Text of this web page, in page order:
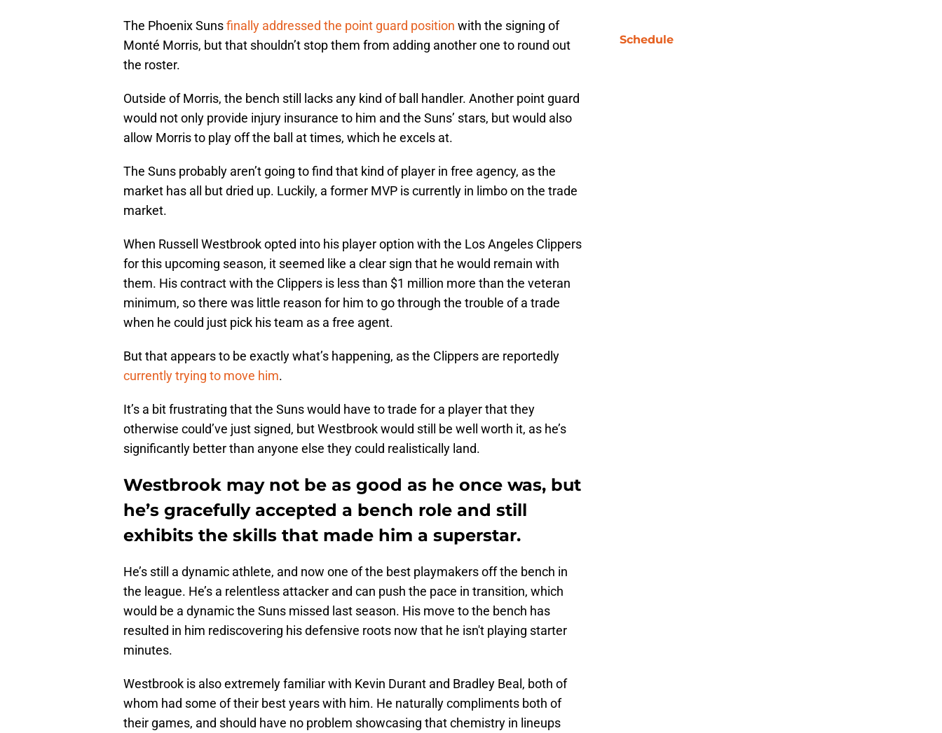
The Phoenix Sunsfinally addressed the point guard position with the signing of
Monté Morris, but that shouldn’t stop them from adding another one to round out
the roster.
Outside of Morris, the bench still lacks any kind of ball handler. Another point guard
would not only provide injury insurance to him and the Suns’ stars, but would also
allow Morris to play off the ball at times, which he excels at.
The Suns probably aren’t going to find that kind of player in free agency, as the
market has all but dried up. Luckily, a former MVP is currently in limbo on the trade
market.
When Russell Westbrook opted into his player option with the Los Angeles Clippers
for this upcoming season, it seemed like a clear sign that he would remain with
them. His contract with the Clippers is less than $1 million more than the veteran
minimum, so there was little reason for him to go through the trouble of a trade
when he could just pick his team as a free agent.
But that appears to be exactly what’s happening, as the Clippers are reportedly
currently trying to move him.
It’s a bit frustrating that the Suns would have to trade for a player that they
otherwise could’ve just signed, but Westbrook would still be well worth it, as he’s
significantly better than anyone else they could realistically land.
Westbrook may not be as good as he once was, but
he’s gracefully accepted a bench role and still
exhibits the skills that made him a superstar.
He’s still a dynamic athlete, and now one of the best playmakers off the bench in
the league. He’s a relentless attacker and can push the pace in transition, which
would be a dynamic the Suns missed last season. His move to the bench has
resulted in him rediscovering his defensive roots now that he isn't playing starter
minutes.
Westbrook is also extremely familiar with Kevin Durant and Bradley Beal, both of
whom had some of their best years with him. He naturally compliments both of
their games, and should have no problem showcasing that chemistry in lineups
Schedule